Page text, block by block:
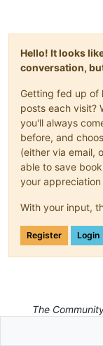
Hello! It looks
conversation,
Getting fed up of
posts each visit?
you'll always
before, and
(either via email,
able to save
your
With your input,
Register Login
The